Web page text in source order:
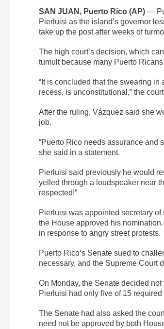
SAN JUAN, Puerto Rico (AP) —
Pierluisi as the island’s governor
take up the post after weeks of
The high court’s decision, which
tumult because many Puerto
“It is concluded that the swearing
recess, is unconstitutional,” the
After the ruling, Vázquez said she
job.
“Puerto Rico needs assurance and
she said in a statement.
Pierluisi said previously he would
yelled through a loudspeaker near
respected!”
Pierluisi was appointed secretary
the House approved his
in response to angry street protests.
Puerto Rico’s Senate sued to
necessary, and the Supreme Court
On Monday, the Senate decided
Pierluisi had only five of 15
The Senate had also asked the
need not be approved by both